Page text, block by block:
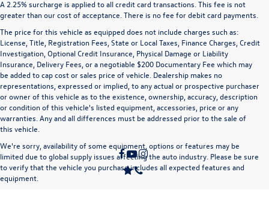
A 2.25% surcharge is applied to all credit card transactions. This fee is not
greater than our cost of acceptance. There is no fee for debit card payments.
The price for this vehicle as equipped does not include charges such as:
License, Title, Registration Fees, State or Local Taxes, Finance Charges, Credit
Investigation, Optional Credit Insurance, Physical Damage or Liability
Insurance, Delivery Fees, or a negotiable $200 Documentary Fee which may
be added to cap cost or sales price of vehicle. Dealership makes no
representations, expressed or implied, to any actual or prospective purchaser
or owner of this vehicle as to the existence, ownership, accuracy, description
or condition of this vehicle's listed equipment, accessories, price or any
warranties. Any and all differences must be addressed prior to the sale of
this vehicle.
We're sorry, availability of some equipment, options or features may be
limited due to global supply issues affecting the auto industry. Please be sure
to verify that the vehicle you purchase includes all expected features and
equipment.